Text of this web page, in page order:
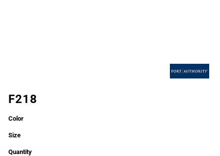
F218
Color
Size
Quantity